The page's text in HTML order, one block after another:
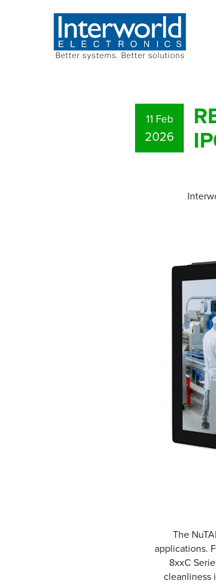
11 Feb
2026
The
applications.
8xxC
cleanliness